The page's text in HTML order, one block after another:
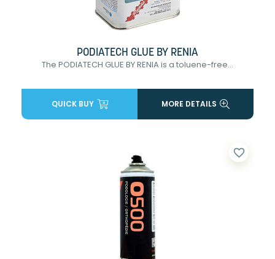
PODIATECH GLUE BY RENIA
The PODIATECH GLUE BY RENIA is a toluene-free...
QUICK BUY MORE DETAILS
favorite_border